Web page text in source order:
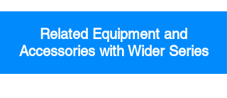
Related Equipment and
Accessories with Wider Series